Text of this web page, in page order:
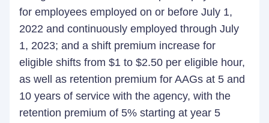
for employees employed on or before July 1,
2022 and continuously employed through July
1, 2023; and a shift premium increase for
eligible shifts from $1 to $2.50 per eligible hour,
as well as retention premium for AAGs at 5 and
10 years of service with the agency, with the
retention premium of 5% starting at year 5